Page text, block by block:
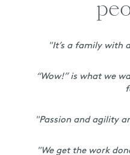
"It’s a family with
“Wow!” is what we
"Passion and agility
"We get the work